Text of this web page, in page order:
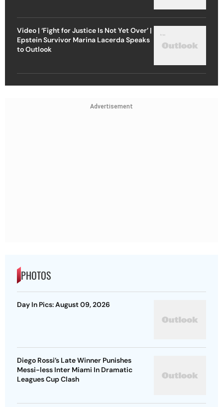
Video | ‘Fight for Justice Is Not Yet Over’ |
Epstein Survivor Marina Lacerda Speaks
to Outlook
Advertisement
PHOTOS
Day In Pics: August 09, 2026
Diego Rossi’s Late Winner Punishes
Messi-less Inter Miami In Dramatic
Leagues Cup Clash